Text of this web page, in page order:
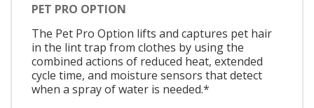
PET PRO OPTION
The Pet Pro Option lifts and captures pet hair
in the lint trap from clothes by using the
combined actions of reduced heat, extended
cycle time, and moisture sensors that detect
when a spray of water is needed.*